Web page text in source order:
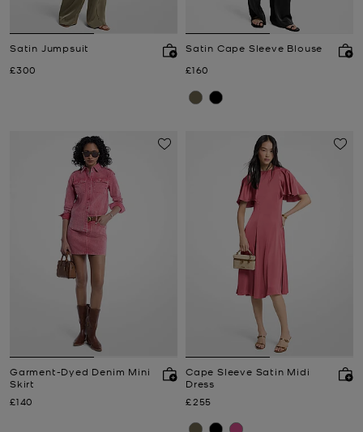
Satin Jumpsuit
Now
£300
Satin Cape Sleeve Blouse
Now
£160
Garment-Dyed Denim Mini
Skirt
Now
£140
Cape Sleeve Satin Midi
Dress
Now
£255